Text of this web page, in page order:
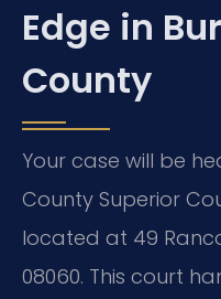
Edge in
County
Your case will be
County Superior
located at 49
08060. This court